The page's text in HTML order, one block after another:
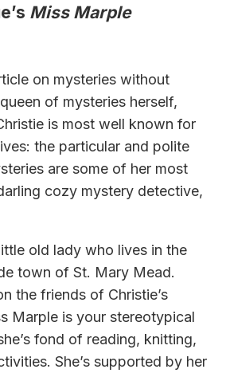
Miss Marple
on mysteries without
of mysteries herself,
is most well known for
the particular and polite
are some of her most
cozy mystery detective,
old lady who lives in the
town of St. Mary Mead.
the friends of Christie’s
Marple is your stereotypical
fond of reading, knitting,
She’s supported by her